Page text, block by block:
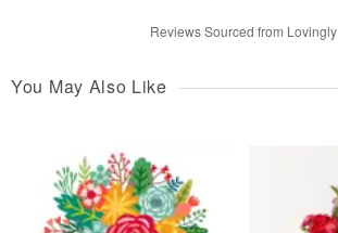
Reviews Sourced from Lovingly
You May Also Like